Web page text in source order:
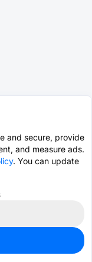
and secure, provide
and measure ads.
. You can update